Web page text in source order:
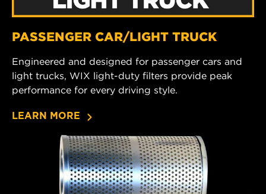
PASSENGER CAR/LIGHT TRUCK
Engineered and designed for passenger cars and
light trucks, WIX light-duty filters provide peak
performance for every driving style.
LEARN MORE